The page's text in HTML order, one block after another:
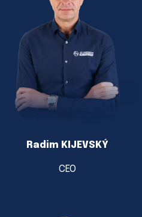
Radim KIJEVSKÝ
CEO